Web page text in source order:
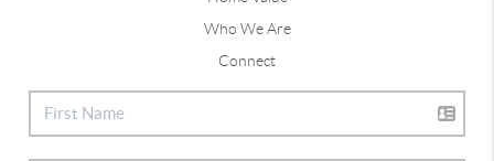
Who We Are
Connect